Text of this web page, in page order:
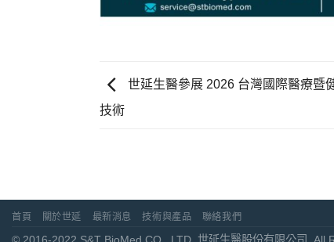
世延生醫參展 2026 台灣國際醫療暨
技術
首頁 關於世延 最新消息 技術與產品 聯絡我們